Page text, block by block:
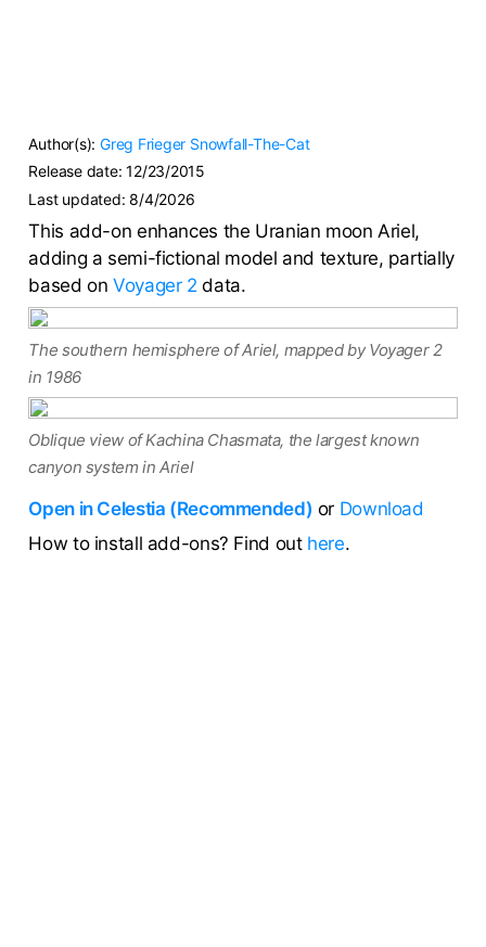
Author(s): Greg Frieger Snowfall-The-Cat
Release date:12/23/2015
Last updated:8/4/2026
This add-on enhances the Uranian moon Ariel,
adding a semi-fictional model and texture, partially
based onVoyager 2 data.
The southern hemisphere of Ariel, mapped by Voyager 2
in 1986
Oblique view of Kachina Chasmata, the largest known
canyon system in Ariel
Open in Celestia (Recommended) or Download
How to install add-ons? Find out here.